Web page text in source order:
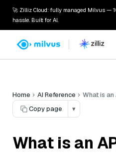
🚀 Zilliz Cloud: fully managed Milvus —
hassle. Built for AI.
Home AI Reference
What is an
Copy page
▾
What is an